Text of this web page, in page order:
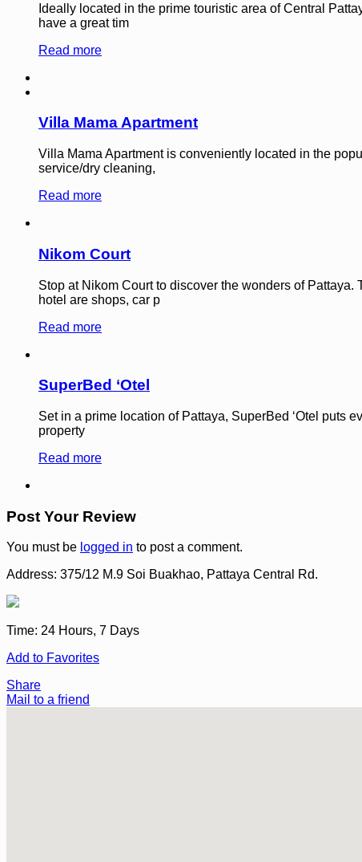
Ideally located in the prime touristic area of Central
have a great tim
Read more
Villa Mama Apartment
Villa Mama Apartment is conveniently located in the
service/dry cleaning,
Read more
Nikom Court
Stop at Nikom Court to discover the wonders of
hotel are shops, car p
Read more
SuperBed ‘Otel
Set in a prime location of Pattaya, SuperBed ‘Otel puts
property
Read more
Post Your Review
You must be logged in to post a comment.
Address: 375/12 M.9 Soi Buakhao, Pattaya Central Rd.
Time: 24 Hours, 7 Days
Add to Favorites
Share
Mail to a friend